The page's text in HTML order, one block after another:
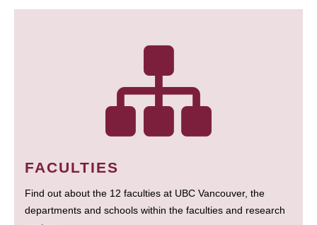
FACULTIES
Find out about the 12 faculties at UBC Vancouver, the
departments and schools within the faculties and research